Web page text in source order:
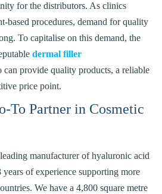
for the distributors. As clinics
based procedures, demand for quality
To capitalise on this demand, the
dermal filler
can provide quality products, a reliable
price point.
To Partner in Cosmetic
manufacturer of hyaluronic acid
of experience supporting more
We have a 4,800 square metre